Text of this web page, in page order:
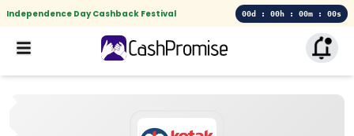
Independence Day Cashback Festival 00d : 00h : 00m : 00s